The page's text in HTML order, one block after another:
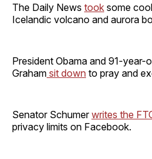
The Daily News took some
Icelandic volcano and aurora
President Obama and 91-year-
Graham sit down to pray and
Senator Schumerwrites the
privacy limits on Facebook.